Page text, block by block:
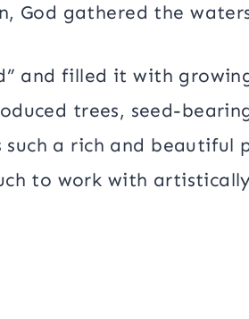
God gathered the
and filled it with
trees, seed-
such a rich and
to work with